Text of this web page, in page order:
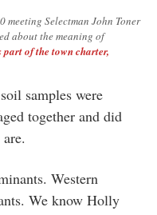
Selectman John Toner
about the meaning of
of the town charter,
samples were
together and did
Western
We know Holly